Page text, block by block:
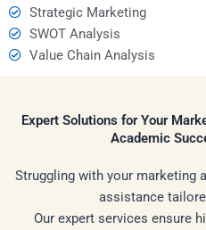
Strategic Marketing
SWOT Analysis
Value Chain Analysis
Expert Solutions for Your
Academic
Struggling with your marketing
assistance
Our expert services ensure